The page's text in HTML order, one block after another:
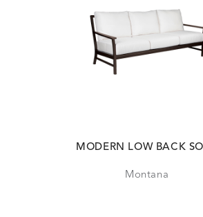
MODERN LOW BACK
Montana